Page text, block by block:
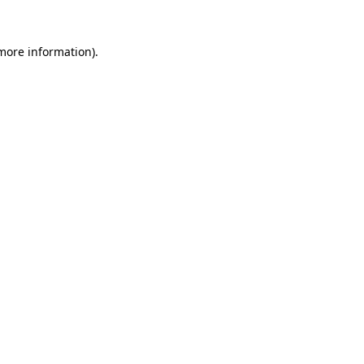
information).